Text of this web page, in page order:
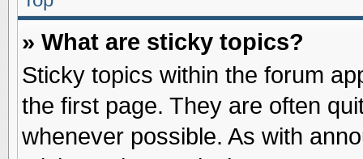
» What are sticky topics?
Sticky topics within the forum
the first page. They are often
whenever possible. As with